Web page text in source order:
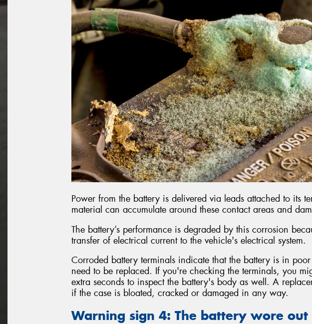
Power from the battery is delivered via leads attached to its
material can accumulate around these contact areas and
The battery’s performance is degraded by this corrosion
transfer of electrical current to the vehicle's electrical system.
Corroded battery terminals indicate that the battery is in
need to be replaced. If you're checking the terminals, you
extra seconds to inspect the battery's body as well. A
if the case is bloated, cracked or damaged in any way.
Warning sign 4: The battery wore out